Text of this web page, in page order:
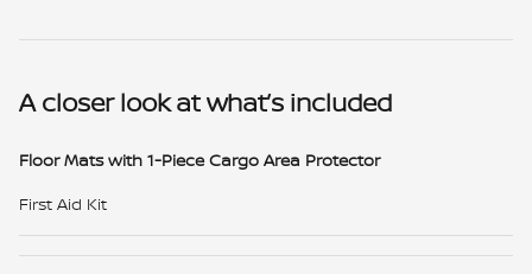
A closer look at what’s included
Floor Mats with 1-Piece Cargo Area Protector
First Aid Kit